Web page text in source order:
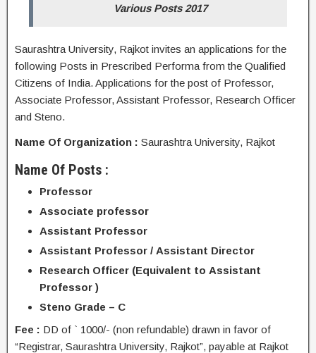
Various Posts 2017
Saurashtra University, Rajkot invites an applications for the
following Posts in Prescribed Performa from the Qualified
Citizens of India. Applications for the post of Professor,
Associate Professor, Assistant Professor, Research Officer
and Steno.
Name Of Organization : Saurashtra University, Rajkot
Name Of Posts :
Professor
Associate professor
Assistant Professor
Assistant Professor / Assistant Director
Research Officer (Equivalent to Assistant
Professor )
Steno Grade – C
Fee : DD of ` 1000/- (non refundable) drawn in favor of
“Registrar, Saurashtra University, Rajkot”, payable at Rajkot